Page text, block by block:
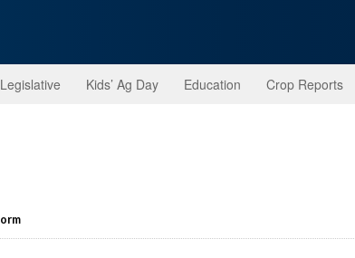
Legislative Kids’ Ag Day Education Crop Reports